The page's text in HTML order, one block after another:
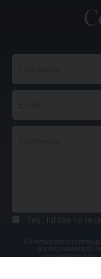
Yes, I’d like to
Communications
are not necessarily
convenience only,